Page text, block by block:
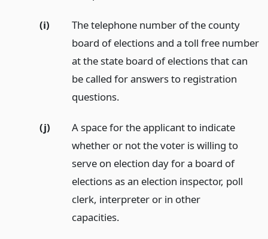
(i)
The telephone number of the county
board of elections and a toll free number
at the state board of elections that can
be called for answers to registration
questions.
(j)
A space for the applicant to indicate
whether or not the voter is willing to
serve on election day for a board of
elections as an election inspector, poll
clerk, interpreter or in other
capacities.